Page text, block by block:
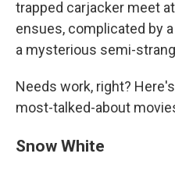
trapped carjacker meet
ensues, complicated by
a mysterious semi-
Needs work, right?
most-talked-about
Snow White